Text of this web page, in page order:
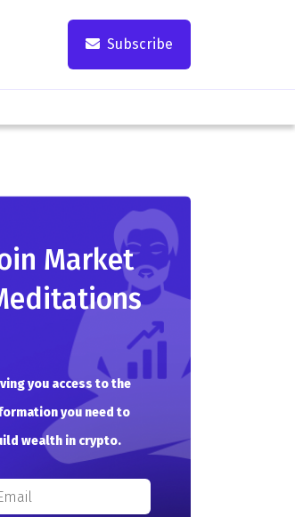
Subscribe
Market
you access to the
you need to
wealth in crypto.